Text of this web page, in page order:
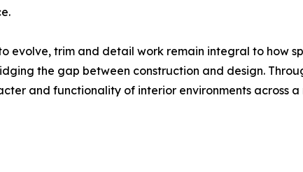
evolve, trim and detail work remain integral to how
the gap between construction and design.
and functionality of interior environments across